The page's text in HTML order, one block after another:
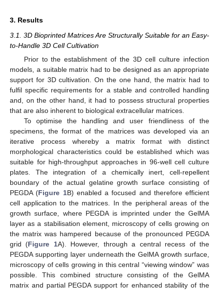
3. Results
3.1. 3D Bioprinted Matrices Are Structurally Suitable for an Easy-
to-Handle 3D Cell Cultivation
Prior to the establishment of the 3D cell culture infection
models, a suitable matrix had to be designed as an appropriate
support for 3D cultivation. On the one hand, the matrix had to
fulfil specific requirements for a stable and controlled handling
and, on the other hand, it had to possess structural properties
that are also inherent to biological extracellular matrices.
To optimise the handling and user friendliness of the
specimens, the format of the matrices was developed via an
iterative process whereby a matrix format with distinct
morphological characteristics could be established which was
suitable for high-throughput approaches in 96-well cell culture
plates. The integration of a chemically inert, cell-repellent
boundary of the actual gelatine growth surface consisting of
PEGDA (Figure 1B) enabled a focused and therefore efficient
cell application to the matrices. In the peripheral areas of the
growth surface, where PEGDA is imprinted under the GelMA
layer as a stabilisation element, microscopy of cells growing on
the matrix was hampered because of the pronounced PEGDA
grid (Figure 1A). However, through a central recess of the
PEGDA supporting layer underneath the GelMA growth surface,
microscopy of cells growing in this central “viewing window” was
possible. This combined structure consisting of the GelMA
matrix and partial PEGDA support for enhanced stability of the